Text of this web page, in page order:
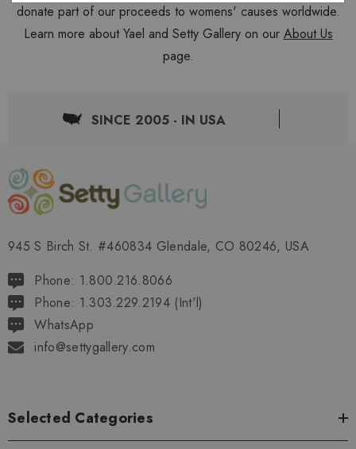
donate part of our proceeds to womens' causes worldwide.
Learn more about Yael and Setty Gallery on our About Us
page.
SINCE 2005 - IN USA
945 S Birch St. #460834 Glendale, CO 80246, USA
Phone: 1.800.216.8066
Phone: 1.303.229.2194 (Int'l)
WhatsApp
info@settygallery.com
Selected Categories